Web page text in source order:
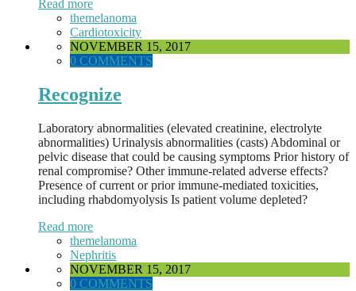
Read more
themelanoma
Cardiotoxicity
NOVEMBER 15, 2017
0 COMMENTS
Recognize
Laboratory abnormalities (elevated creatinine, electrolyte
abnormalities) Urinalysis abnormalities (casts) Abdominal or
pelvic disease that could be causing symptoms Prior history of
renal compromise? Other immune-related adverse effects?
Presence of current or prior immune-mediated toxicities,
including rhabdomyolysis Is patient volume depleted?
Read more
themelanoma
Nephritis
NOVEMBER 15, 2017
0 COMMENTS